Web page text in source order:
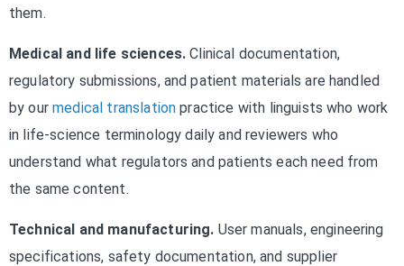
them.
Medical and life sciences. Clinical documentation,
regulatory submissions, and patient materials are handled
by ourmedical translation practice with linguists who work
in life-science terminology daily and reviewers who
understand what regulators and patients each need from
the same content.
Technical and manufacturing. User manuals, engineering
specifications, safety documentation, and supplier